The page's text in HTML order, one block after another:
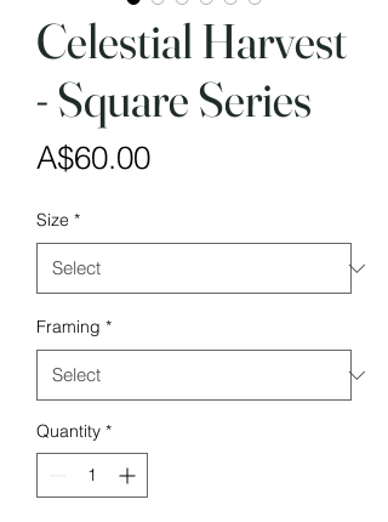
Celestial Harvest
- Square Series
A$60.00Price
Size *
Framing *
Quantity *